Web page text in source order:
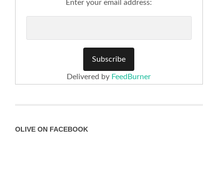
Enter your email address:
Delivered by FeedBurner
OLIVE ON FACEBOOK